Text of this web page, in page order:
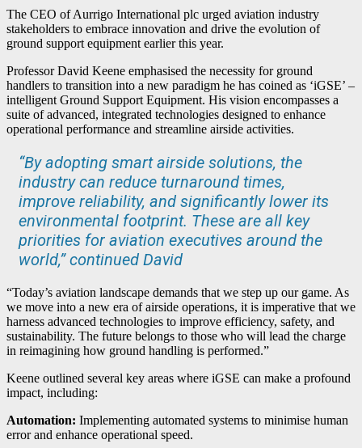
The CEO of Aurrigo International plc urged aviation industry
stakeholders to embrace innovation and drive the evolution of
ground support equipment earlier this year.
Professor David Keene emphasised the necessity for ground
handlers to transition into a new paradigm he has coined as ‘iGSE’ –
intelligent Ground Support Equipment. His vision encompasses a
suite of advanced, integrated technologies designed to enhance
operational performance and streamline airside activities.
“By adopting smart airside solutions, the
industry can reduce turnaround times,
improve reliability, and significantly lower its
environmental footprint. These are all key
priorities for aviation executives around the
world,” continued David
“Today’s aviation landscape demands that we step up our game. As
we move into a new era of airside operations, it is imperative that we
harness advanced technologies to improve efficiency, safety, and
sustainability. The future belongs to those who will lead the charge
in reimagining how ground handling is performed.”
Keene outlined several key areas where iGSE can make a profound
impact, including:
Automation: Implementing automated systems to minimise human
error and enhance operational speed.